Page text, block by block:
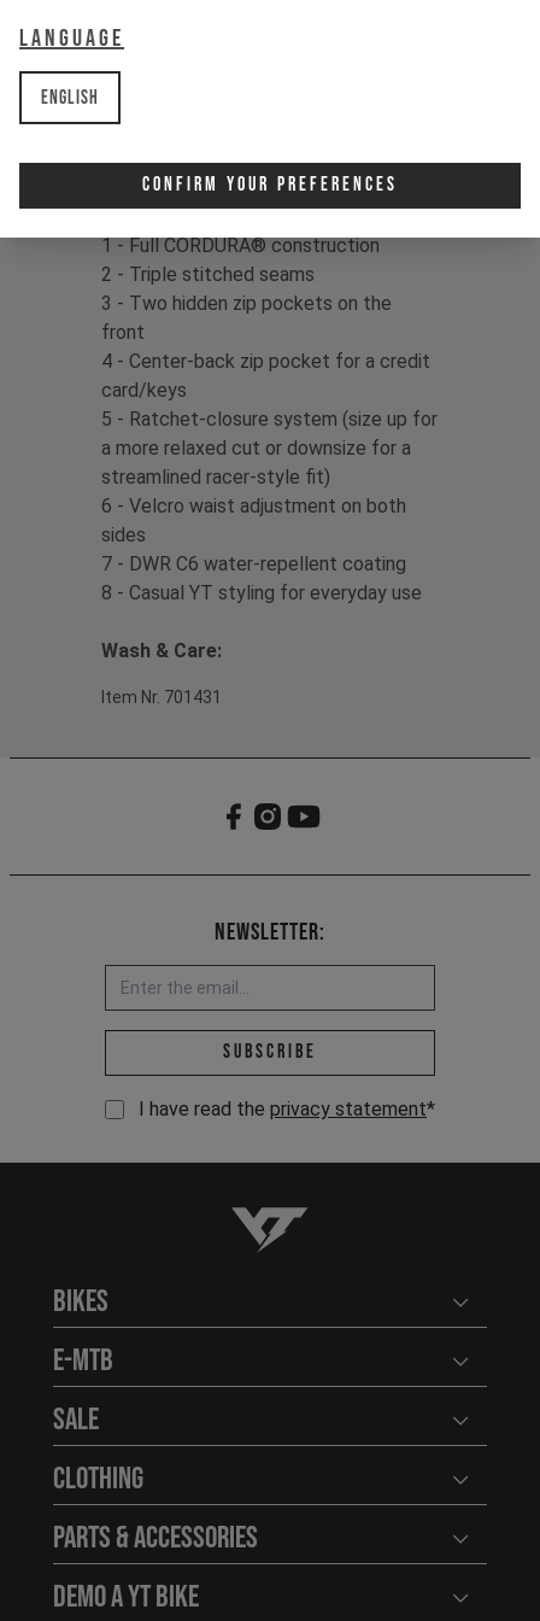
Language
English
Confirm Your Preferences
dust off that dirt and drop right back
in!
Fabric:
Spandex, 154gms
1 - Full CORDURA® construction
2 - Triple stitched seams
3 - Two hidden zip pockets on the
front
4 - Center-back zip pocket for a credit
card/keys
5 - Ratchet-closure system (size up for
a more relaxed cut or downsize for a
streamlined racer-style fit)
6 - Velcro waist adjustment on both
sides
7 - DWR C6 water-repellent coating
8 - Casual YT styling for everyday use
Wash & Care:
Item Nr. 701431
Newsletter:
Email address *
Subscribe
I have read the privacy statement*
YT-Industries
Bikes Open
E-MTB Open
Sale Open
Clothing Open
Parts & Accessories Open
Demo a YT Bike Open